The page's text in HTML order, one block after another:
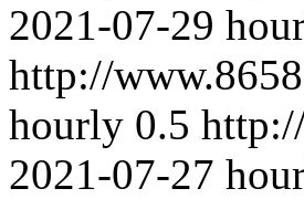
2021-07-29
http://
hourly 0.5
2021-07-27